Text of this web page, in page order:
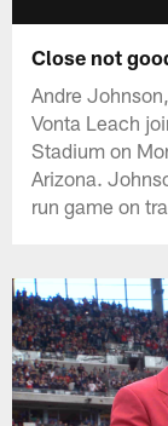
Close not
Andre
Vonta Leach
Stadium on
Arizona.
run game on